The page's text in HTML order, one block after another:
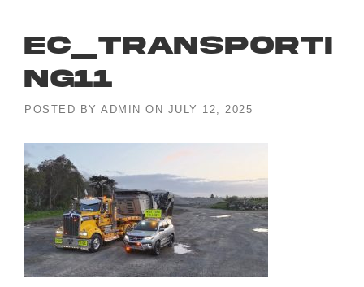
EC_Transporti
ng11
POSTED BY ADMIN ON JULY 12, 2025